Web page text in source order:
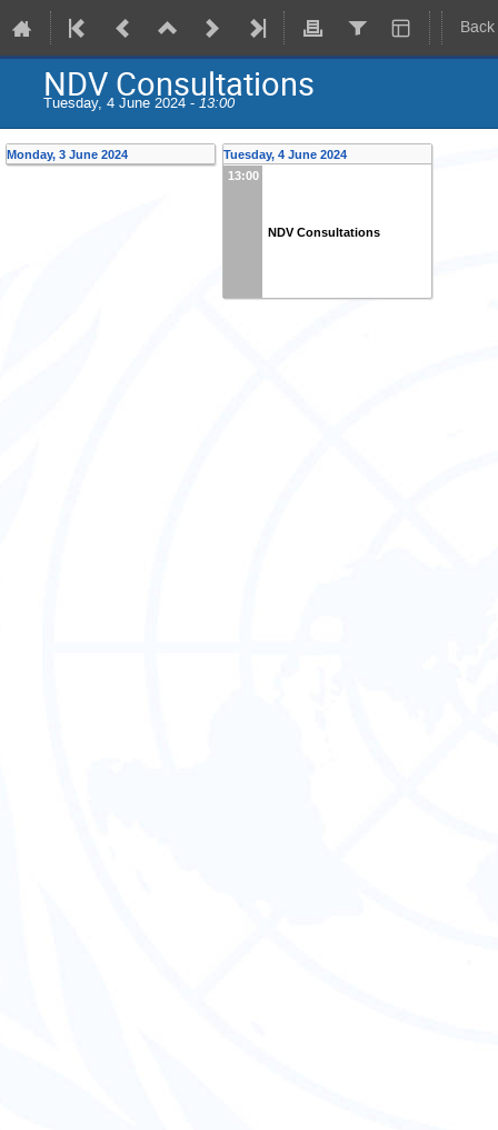
NDV Consultations
Tuesday, 4 June 2024 - 13:00
Monday, 3 June 2024
Tuesday, 4 June 2024
13:00
NDV Consultations